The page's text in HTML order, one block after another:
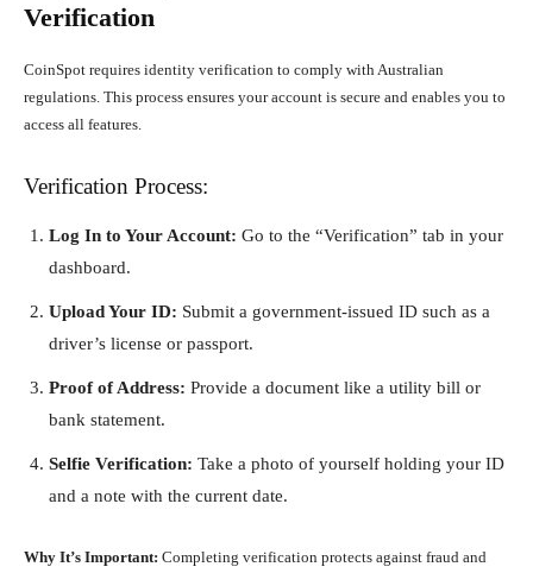
Verification
CoinSpot requires identity verification to comply with Australian
regulations. This process ensures your account is secure and enables you to
access all features.
Verification Process:
Log In to Your Account: Go to the “Verification” tab in your
dashboard.
Upload Your ID: Submit a government-issued ID such as a
driver’s license or passport.
Proof of Address: Provide a document like a utility bill or
bank statement.
Selfie Verification: Take a photo of yourself holding your ID
and a note with the current date.
Why It’s Important: Completing verification protects against fraud and